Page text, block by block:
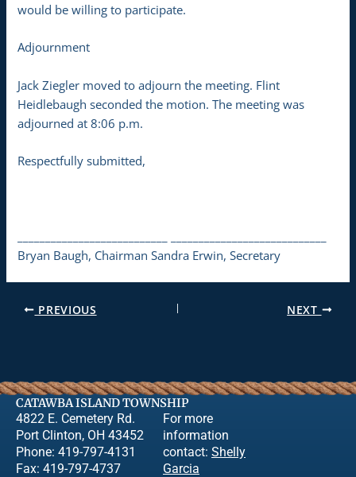
would be willing to participate.
Adjournment
Jack Ziegler moved to adjourn the meeting. Flint
Heidlebaugh seconded the motion. The meeting was
adjourned at 8:06 p.m.
Respectfully submitted,
Bryan Baugh, Chairman Sandra Erwin, Secretary
PREVIOUS NEXT
CATAWBA ISLAND TOWNSHIP
4822 E. Cemetery Rd.
Port Clinton, OH 43452
Phone: 419-797-4131
Fax: 419-797-4737
For more
information
contact: Shelly
Garcia